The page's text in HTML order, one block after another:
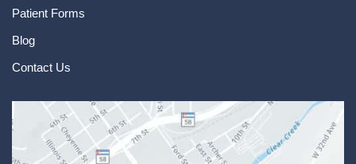
Patient Forms
Blog
Contact Us